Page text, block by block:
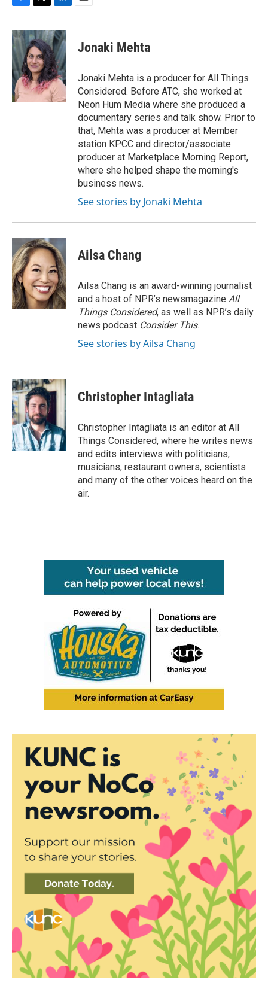
c
e
b
o
o
k
i
t
t
e
r
n
k
e
d
I
n
Jonaki Mehta
Jonaki Mehta is a producer for All Things
Considered. Before ATC, she worked at
Neon Hum Media where she produced a
documentary series and talk show. Prior to
that, Mehta was a producer at Member
station KPCC and director/associate
producer at Marketplace Morning Report,
where she helped shape the morning's
business news.
See stories by Jonaki Mehta
Ailsa Chang
Ailsa Chang is an award-winning journalist
and a host of NPR’s newsmagazine All
Things Considered, as well as NPR’s daily
news podcast Consider This.
See stories by Ailsa Chang
Christopher Intagliata
Christopher Intagliata is an editor at All
Things Considered, where he writes news
and edits interviews with politicians,
musicians, restaurant owners, scientists
and many of the other voices heard on the
air.